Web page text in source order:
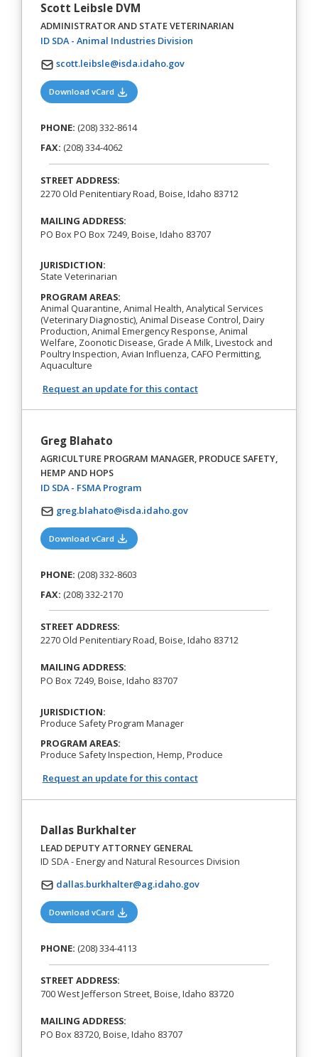
Scott Leibsle DVM
ADMINISTRATOR AND STATE VETERINARIAN
ID SDA - Animal Industries Division(opens in a new tab)
scott.leibsle@isda.idaho.gov
Download vCard (opens in a new tab)
PHONE: (208) 332-8614
FAX: (208) 334-4062
STREET ADDRESS:
2270 Old Penitentiary Road, Boise, Idaho 83712
MAILING ADDRESS:
PO Box PO Box 7249, Boise, Idaho 83707
JURISDICTION:
State Veterinarian
PROGRAM AREAS:
Animal Quarantine, Animal Health, Analytical Services
(Veterinary Diagnostic), Animal Disease Control, Dairy
Production, Animal Emergency Response, Animal
Welfare, Zoonotic Disease, Grade A Milk, Livestock and
Poultry Inspection, Avian Influenza, CAFO Permitting,
Aquaculture
Request an update for this contact
Greg Blahato
AGRICULTURE PROGRAM MANAGER, PRODUCE SAFETY,
HEMP AND HOPS
ID SDA - FSMA Program(opens in a new tab)
greg.blahato@isda.idaho.gov
Download vCard (opens in a new tab)
PHONE: (208) 332-8603
FAX: (208) 332-2170
STREET ADDRESS:
2270 Old Penitentiary Road, Boise, Idaho 83712
MAILING ADDRESS:
PO Box 7249, Boise, Idaho 83707
JURISDICTION:
Produce Safety Program Manager
PROGRAM AREAS:
Produce Safety Inspection, Hemp, Produce
Request an update for this contact
Dallas Burkhalter
LEAD DEPUTY ATTORNEY GENERAL
ID SDA - Energy and Natural Resources Division
dallas.burkhalter@ag.idaho.gov
Download vCard (opens in a new tab)
PHONE: (208) 334-4113
STREET ADDRESS:
700 West Jefferson Street, Boise, Idaho 83720
MAILING ADDRESS:
PO Box 83720, Boise, Idaho 83707